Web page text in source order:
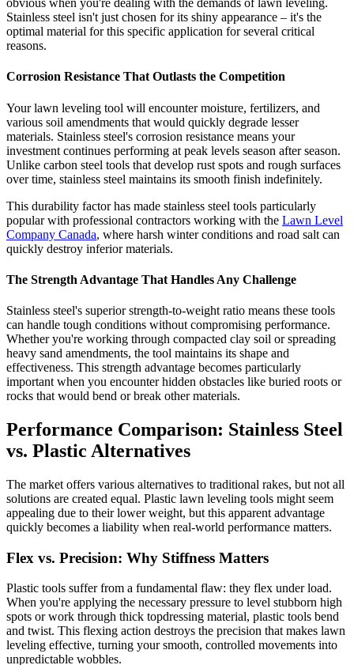
obvious when you're dealing with the demands of lawn leveling.
Stainless steel isn't just chosen for its shiny appearance – it's the
optimal material for this specific application for several critical
reasons.
Corrosion Resistance That Outlasts the Competition
Your lawn leveling tool will encounter moisture, fertilizers, and
various soil amendments that would quickly degrade lesser
materials. Stainless steel's corrosion resistance means your
investment continues performing at peak levels season after season.
Unlike carbon steel tools that develop rust spots and rough surfaces
over time, stainless steel maintains its smooth finish indefinitely.
This durability factor has made stainless steel tools particularly
popular with professional contractors working with the Lawn Level
Company Canada, where harsh winter conditions and road salt can
quickly destroy inferior materials.
The Strength Advantage That Handles Any Challenge
Stainless steel's superior strength-to-weight ratio means these tools
can handle tough conditions without compromising performance.
Whether you're working through compacted clay soil or spreading
heavy sand amendments, the tool maintains its shape and
effectiveness. This strength advantage becomes particularly
important when you encounter hidden obstacles like buried roots or
rocks that would bend or break other materials.
Performance Comparison: Stainless Steel
vs. Plastic Alternatives
The market offers various alternatives to traditional rakes, but not all
solutions are created equal. Plastic lawn leveling tools might seem
appealing due to their lower weight, but this apparent advantage
quickly becomes a liability when real-world performance matters.
Flex vs. Precision: Why Stiffness Matters
Plastic tools suffer from a fundamental flaw: they flex under load.
When you're applying the necessary pressure to level stubborn high
spots or work through thick topdressing material, plastic tools bend
and twist. This flexing action destroys the precision that makes lawn
leveling effective, turning your smooth, controlled movements into
unpredictable wobbles.